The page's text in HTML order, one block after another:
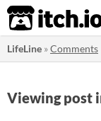
itch.io
LifeLine »Comments
Viewing post